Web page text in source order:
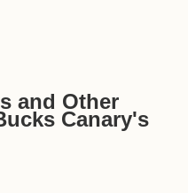
and Other
Canary's